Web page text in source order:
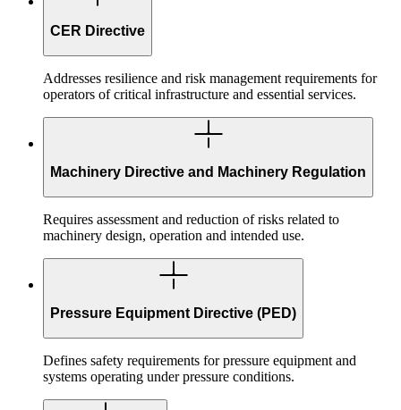
CER Directive
Addresses resilience and risk management requirements for
operators of critical infrastructure and essential services.
Machinery Directive and Machinery Regulation
Requires assessment and reduction of risks related to
machinery design, operation and intended use.
Pressure Equipment Directive (PED)
Defines safety requirements for pressure equipment and
systems operating under pressure conditions.